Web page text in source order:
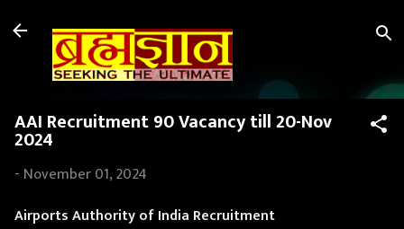
Skip to main content
AAI Recruitment 90 Vacancy till 20-Nov
2024
- November 01, 2024
Airports Authority of India Recruitment